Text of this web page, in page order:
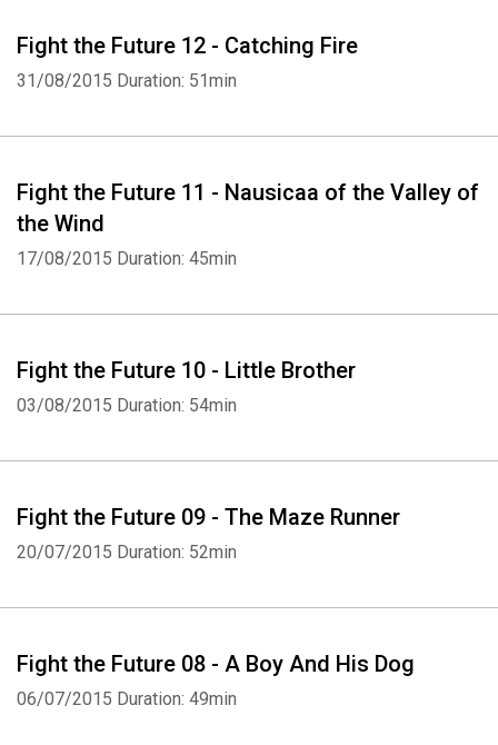
Fight the Future 12 - Catching Fire
31/08/2015 Duration: 51min
Fight the Future 11 - Nausicaa of the Valley of
the Wind
17/08/2015 Duration: 45min
Fight the Future 10 - Little Brother
03/08/2015 Duration: 54min
Fight the Future 09 - The Maze Runner
20/07/2015 Duration: 52min
Fight the Future 08 - A Boy And His Dog
06/07/2015 Duration: 49min